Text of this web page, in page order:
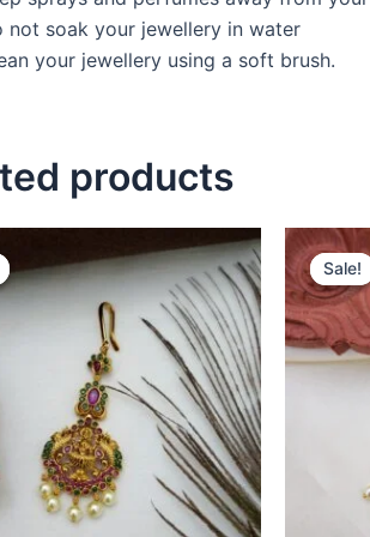
not soak your jewellery in water
your jewellery using a soft brush.
products
price
is:
₹380.00.
Sale!
Sale!